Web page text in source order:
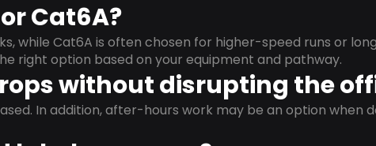
Cat6A?
while Cat6A is often chosen for higher-speed runs or
right option based on your equipment and pathway.
without disrupting the
In addition, after-hours work may be an option when